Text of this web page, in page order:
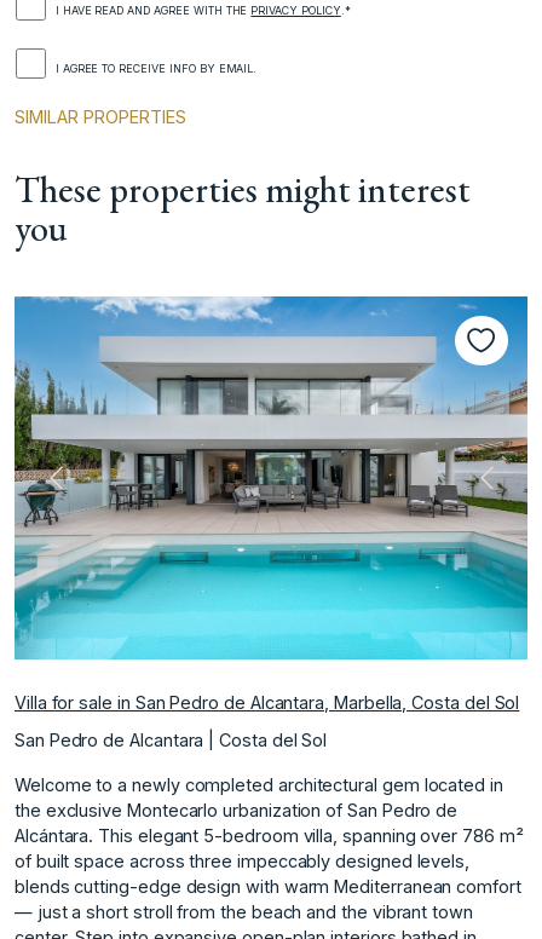
I HAVE READ AND AGREE WITH THE PRIVACY POLICY .*
I AGREE TO RECEIVE INFO BY EMAIL.
SIMILAR PROPERTIES
These properties might interest
you
Previous Next
Villa for sale in San Pedro de Alcantara, Marbella, Costa del Sol
San Pedro de Alcantara | Costa del Sol
Welcome to a newly completed architectural gem located in
the exclusive Montecarlo urbanization of San Pedro de
Alcántara. This elegant 5-bedroom villa, spanning over 786 m²
of built space across three impeccably designed levels,
blends cutting-edge design with warm Mediterranean comfort
— just a short stroll from the beach and the vibrant town